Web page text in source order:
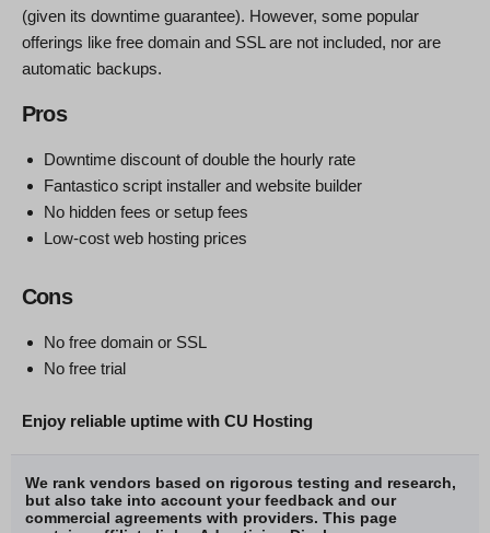
(given its downtime guarantee). However, some popular
offerings like free domain and SSL are not included, nor are
automatic backups.
Pros
Downtime discount of double the hourly rate
Fantastico script installer and website builder
No hidden fees or setup fees
Low-cost web hosting prices
Cons
No free domain or SSL
No free trial
Enjoy reliable uptime with CU Hosting
We rank vendors based on rigorous testing and research,
but also take into account your feedback and our
commercial agreements with providers. This page